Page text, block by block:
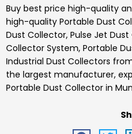
Buy best price high-quality
high-quality Portable Dust
Dust Collector, Pulse Jet
Collector System, Portable
Industrial Dust Collectors
the largest manufacturer,
Portable Dust Collector in